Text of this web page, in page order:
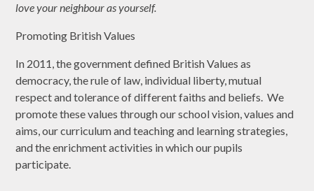
love your neighbour as yourself.
Promoting British Values
In 2011, the government defined British Values as
democracy, the rule of law, individual liberty, mutual
respect and tolerance of different faiths and beliefs. We
promote these values through our school vision, values and
aims, our curriculum and teaching and learning strategies,
and the enrichment activities in which our pupils
participate.